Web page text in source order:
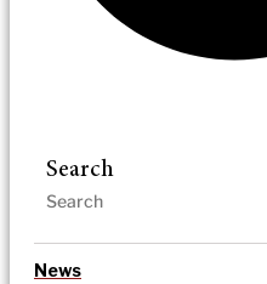
Search
News